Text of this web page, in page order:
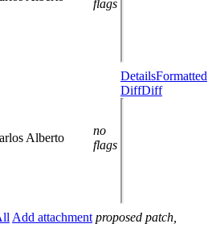
flags
Alberto
no
flags
DetailsFormatted
DiffDiff
Add attachment proposed patch,